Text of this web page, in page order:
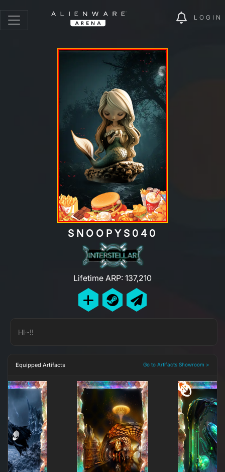
LOGIN
SNOOPYS040
Lifetime ARP: 137,210
HI~!!
Equipped Artifacts Go to Artifacts Showroom >